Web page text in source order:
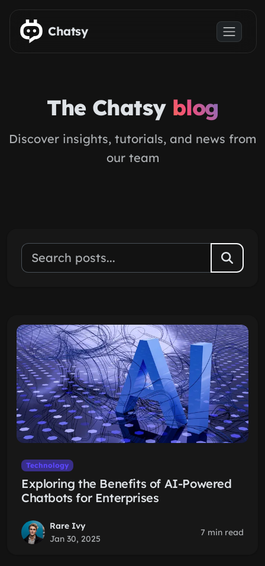
Skip to main content
Chatsy
The Chatsy blog
Discover insights, tutorials, and news from
our team
Technology
Exploring the Benefits of AI-Powered
Chatbots for Enterprises
Rare Ivy
Jan 30, 2025
7 min read